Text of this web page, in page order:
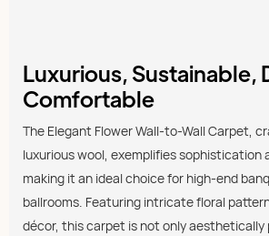
Luxurious, Sustainable,
Comfortable
The Elegant Flower Wall-to-Wall Carpet,
luxurious wool, exemplifies sophistication
making it an ideal choice for high-end
ballrooms. Featuring intricate floral
décor, this carpet is not only aesthetically